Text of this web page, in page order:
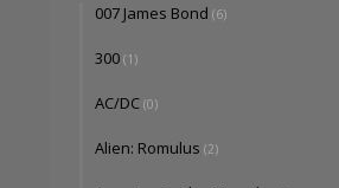
007 James Bond (6)
300 (1)
AC/DC (0)
Alien: Romulus (2)